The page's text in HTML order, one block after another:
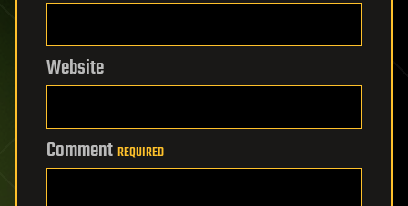
Website
Comment REQUIRED